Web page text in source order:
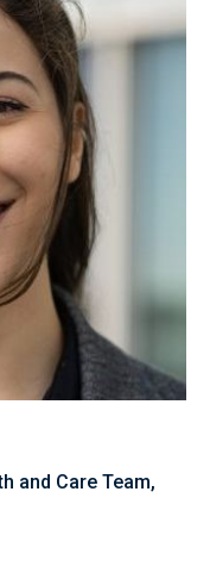
and Care Team,